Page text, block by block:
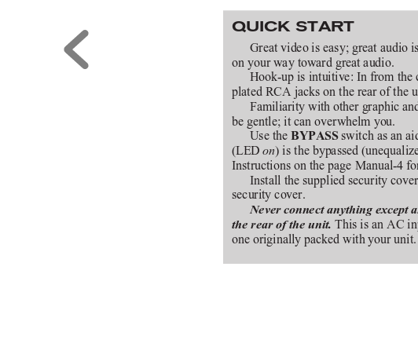
QUICK START
Great video is easy; great audio
on your way toward great audio.
Hook-up is intuitive: In from the
plated RCA jacks on the rear of the
Familiarity with other graphic
be gentle; it can overwhelm you.
Use the BYPASS switch as an
(LED on) is the bypassed
Instructions on the page Manual-4
Install the supplied security
security cover.
Never connect anything except
the rear of the unit. This is an AC
one originally packed with your